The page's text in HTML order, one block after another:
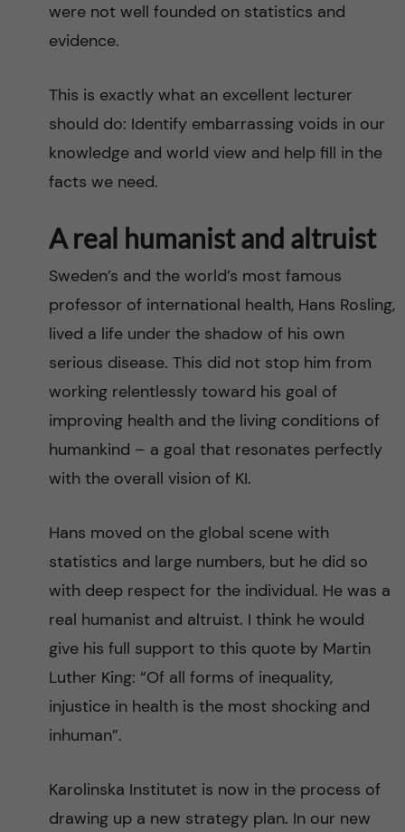
were not well founded on statistics and
evidence.
This is exactly what an excellent lecturer
should do: Identify embarrassing voids in our
knowledge and world view and help fill in the
facts we need.
A real humanist and altruist
Sweden’s and the world’s most famous
professor of international health, Hans Rosling,
lived a life under the shadow of his own
serious disease. This did not stop him from
working relentlessly toward his goal of
improving health and the living conditions of
humankind – a goal that resonates perfectly
with the overall vision of KI.
Hans moved on the global scene with
statistics and large numbers, but he did so
with deep respect for the individual. He was a
real humanist and altruist. I think he would
give his full support to this quote by Martin
Luther King: “Of all forms of inequality,
injustice in health is the most shocking and
inhuman”.
Karolinska Institutet is now in the process of
drawing up a new strategy plan. In our new